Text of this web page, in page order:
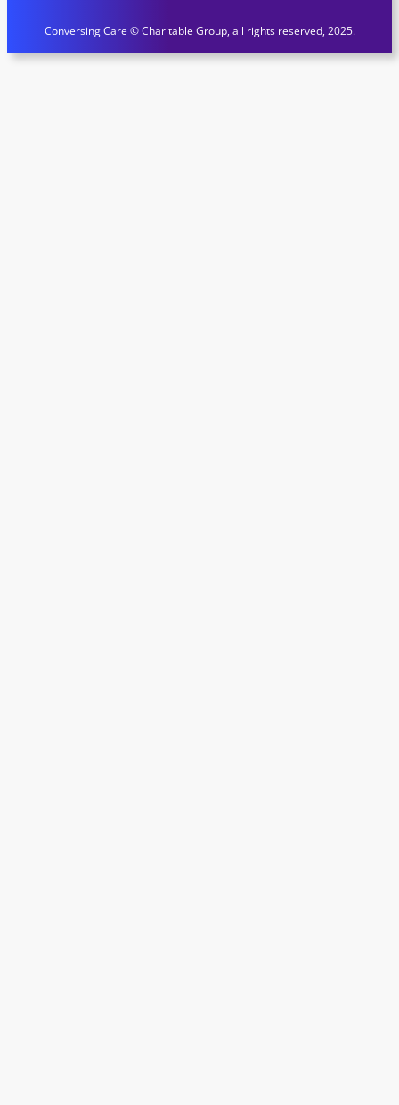
Conversing Care © Charitable Group, all rights reserved, 2025.